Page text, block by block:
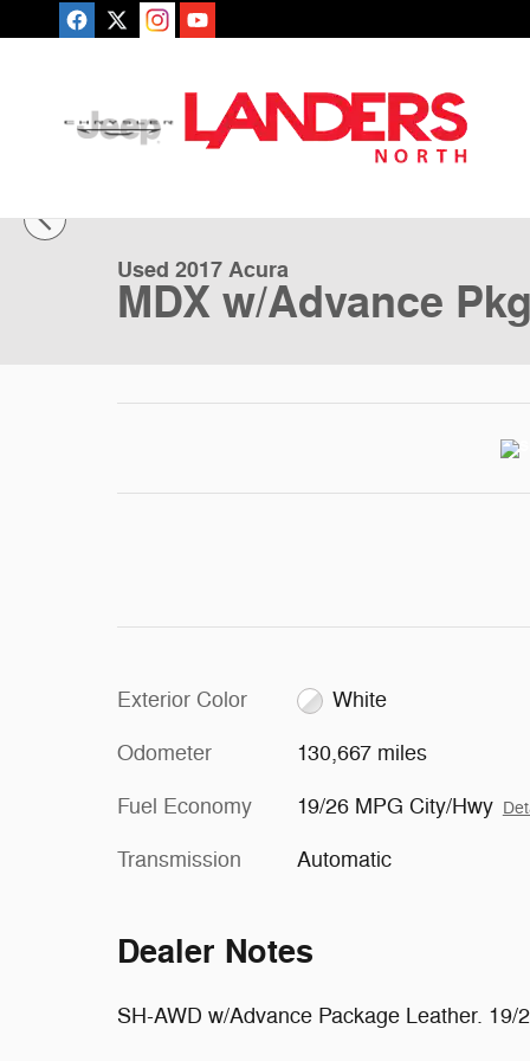
Skip to main content
Used 2017 Acura MDX w/Advance Pkg SUV Photo 1 of
Used 2017 Acura
MDX w/Advance
Exterior Color White
Odometer 130,667 miles
Fuel Economy 19/26 MPG City/Hwy
Transmission Automatic
Dealer Notes
SH-AWD w/Advance Package Leather. 19/